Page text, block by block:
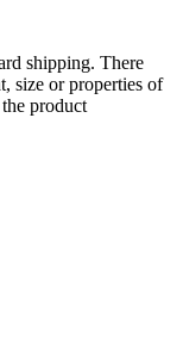
shipping. There
size or properties of
product